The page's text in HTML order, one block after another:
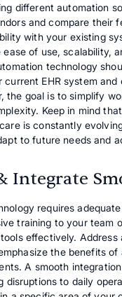
different automation
and compare their
with your existing
of use, scalability,
technology
current EHR system and
the goal is to simplify
Keep in mind
is constantly
to future needs and
Integrate
requires
training to your team
effectively. Address
the benefits of
A smooth
disruptions to daily